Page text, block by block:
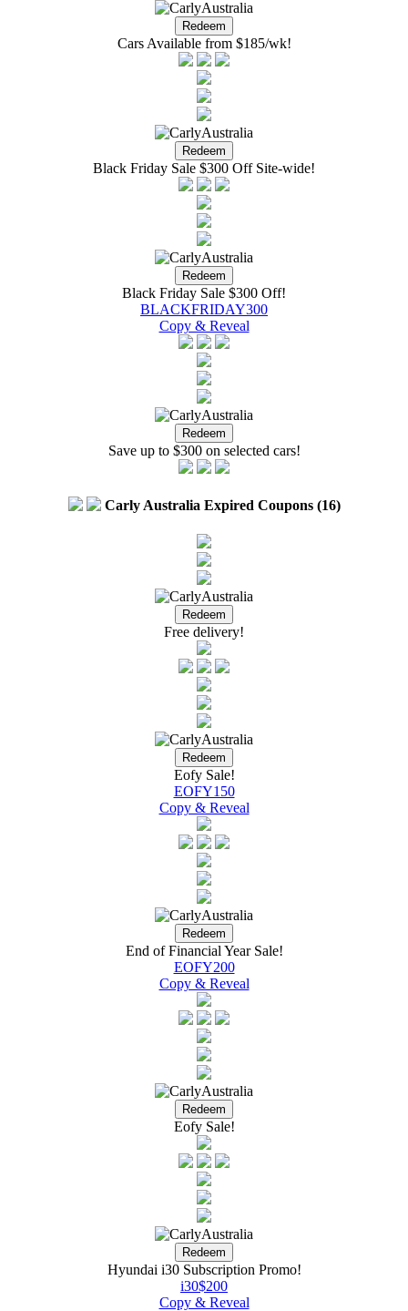
Cars Available from $185/wk!
Black Friday Sale $300 Off Site-wide!
Black Friday Sale $300 Off!
BLACKFRIDAY300
Copy & Reveal
Save up to $300 on selected cars!
Carly Australia Expired Coupons (16)
Free delivery!
Eofy Sale!
EOFY150
Copy & Reveal
End of Financial Year Sale!
EOFY200
Copy & Reveal
Eofy Sale!
Hyundai i30 Subscription Promo!
i30$200
Copy & Reveal